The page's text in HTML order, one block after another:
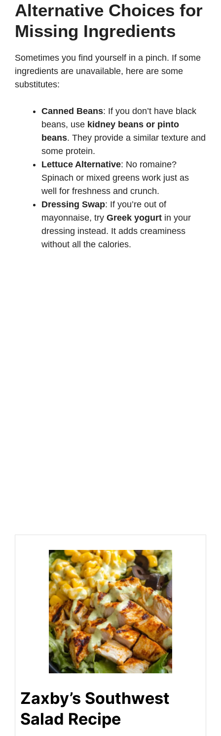
Alternative Choices for
Missing Ingredients
Sometimes you find yourself in a pinch. If some
ingredients are unavailable, here are some
substitutes:
Canned Beans: If you don’t have black
beans, use kidney beans or pinto
beans. They provide a similar texture and
some protein.
Lettuce Alternative: No romaine?
Spinach or mixed greens work just as
well for freshness and crunch.
Dressing Swap: If you’re out of
mayonnaise, try Greek yogurt in your
dressing instead. It adds creaminess
without all the calories.
Zaxby’s Southwest
Salad Recipe